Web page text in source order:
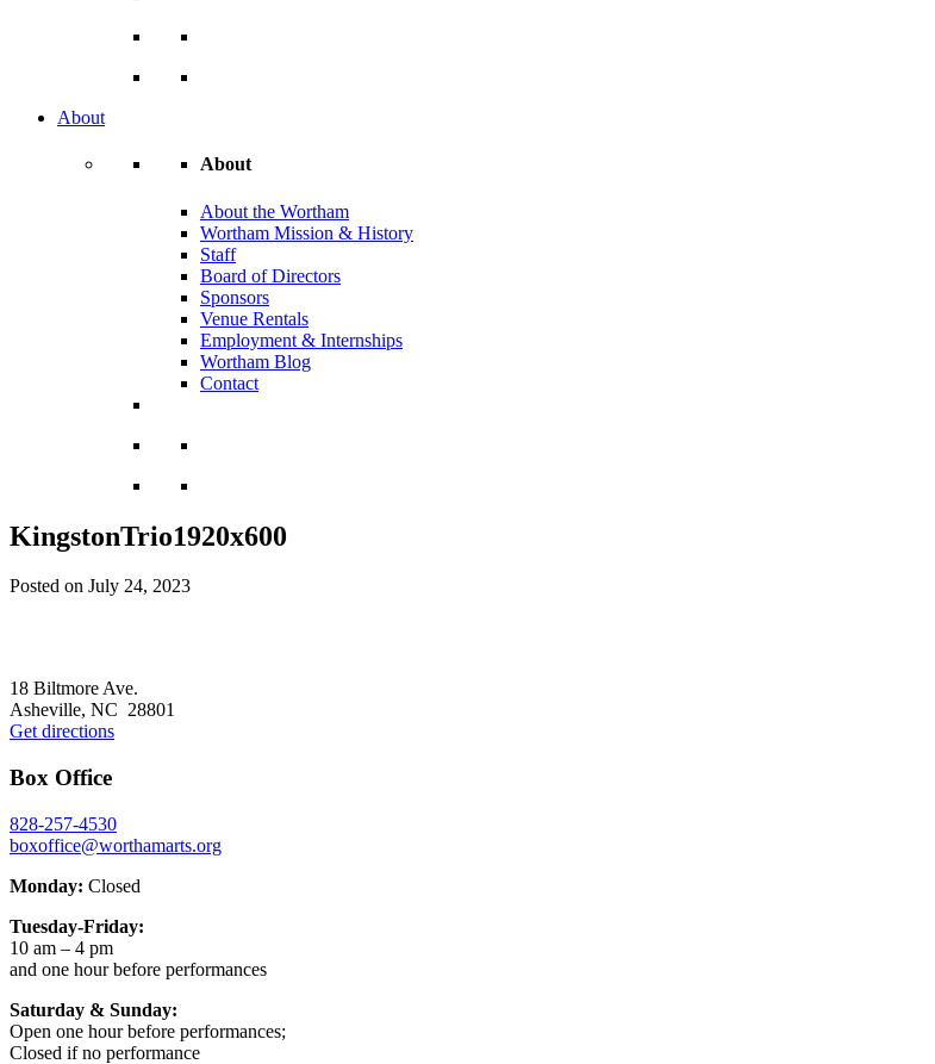
About
About
About the Wortham
Wortham Mission & History
Staff
Board of Directors
Sponsors
Venue Rentals
Employment & Internships
Wortham Blog
Contact
KingstonTrio1920x600
Posted on July 24, 2023
18 Biltmore Ave.
Asheville, NC 28801
Get directions
Box Office
828-257-4530
boxoffice@worthamarts.org
Monday: Closed
Tuesday-Friday:
10 am – 4 pm
and one hour before performances
Saturday & Sunday:
Open one hour before performances;
Closed if no performance